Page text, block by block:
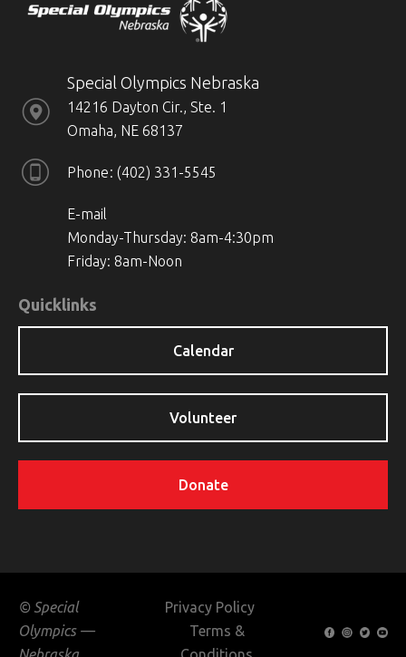
Special Olympics Nebraska
14216 Dayton Cir., Ste. 1
Omaha, NE 68137
Phone (402) 331-5545
E-mail
Monday-Thursday: 8am-4:30pm
Friday: 8am-Noon
Quicklinks
Calendar
Volunteer
Donate
© Special
Olympics —
Privacy Policy
Terms &